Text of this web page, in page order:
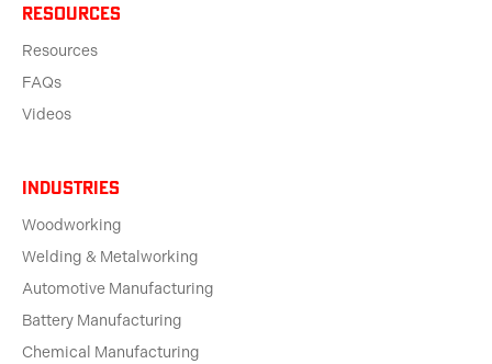
Resources
Resources
FAQs
Videos
Industries
Woodworking
Welding & Metalworking
Automotive Manufacturing
Battery Manufacturing
Chemical Manufacturing